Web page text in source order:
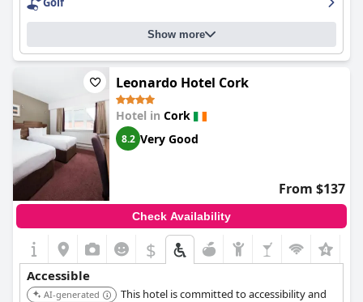
Show more
Leonardo Hotel Cork
Hotel in Cork
8.2 Very Good
From $137
Check Availability
$
Accessible
AI-generated
This hotel is committed to accessibility and